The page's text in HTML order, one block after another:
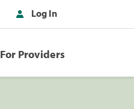
Log In
For Providers